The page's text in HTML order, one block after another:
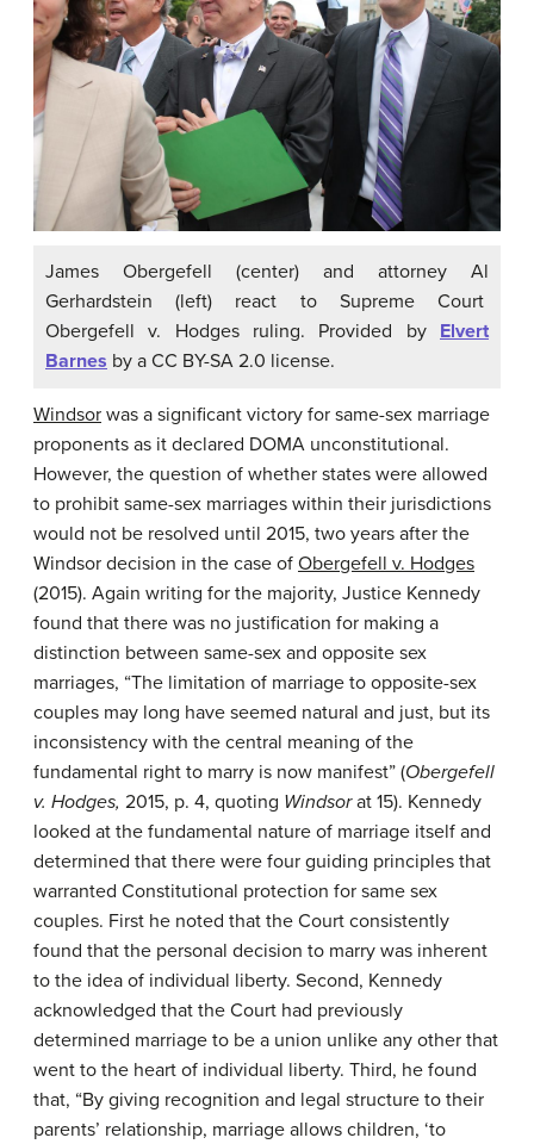
James Obergefell (center) and attorney Al
Gerhardstein (left) react to Supreme Court
Obergefell v. Hodges ruling. Provided by Elvert
Barnes by a CC BY-SA 2.0 license.
Windsor was a significant victory for same-sex marriage
proponents as it declared DOMA unconstitutional.
However, the question of whether states were allowed
to prohibit same-sex marriages within their jurisdictions
would not be resolved until 2015, two years after the
Windsor decision in the case of Obergefell v. Hodges
(2015). Again writing for the majority, Justice Kennedy
found that there was no justification for making a
distinction between same-sex and opposite sex
marriages, “The limitation of marriage to opposite-sex
couples may long have seemed natural and just, but its
inconsistency with the central meaning of the
fundamental right to marry is now manifest” (Obergefell
v. Hodges, 2015, p. 4, quoting Windsorat 15). Kennedy
looked at the fundamental nature of marriage itself and
determined that there were four guiding principles that
warranted Constitutional protection for same sex
couples. First he noted that the Court consistently
found that the personal decision to marry was inherent
to the idea of individual liberty. Second, Kennedy
acknowledged that the Court had previously
determined marriage to be a union unlike any other that
went to the heart of individual liberty. Third, he found
that, “By giving recognition and legal structure to their
parents’ relationship, marriage allows children, ‘to